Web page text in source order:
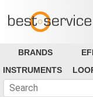
BRANDS
INSTRUMENTS